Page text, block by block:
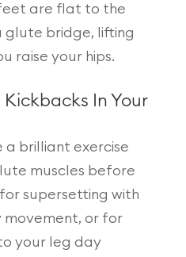
are flat to the
bridge, lifting
raise your hips.
Kickbacks In Your
a brilliant exercise
muscles before
supersetting with
or for
your leg day